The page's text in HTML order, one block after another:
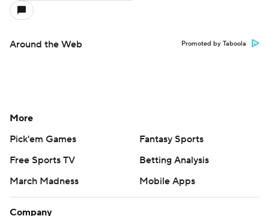
Around the Web Promoted by Taboola
More
Pick'em Games
Fantasy Sports
Free Sports TV
Betting Analysis
March Madness
Mobile Apps
Company